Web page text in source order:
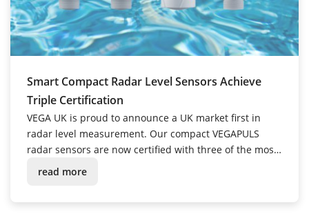
Smart Compact Radar Level Sensors Achieve
Triple Certification
VEGA UK is proud to announce a UK market first in
radar level measurement. Our compact VEGAPULS
radar sensors are now certified with three of the most
critical approvals for water industry instrumentation.
read more